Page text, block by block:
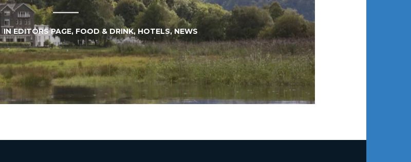
INEDITORS PAGE, FOOD & DRINK, HOTELS,NEWS